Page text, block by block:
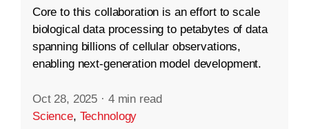
Core to this collaboration is an effort to scale
biological data processing to petabytes of data
spanning billions of cellular observations,
enabling next-generation model development.
Oct 28, 2025 · 4 min read
Science, Technology